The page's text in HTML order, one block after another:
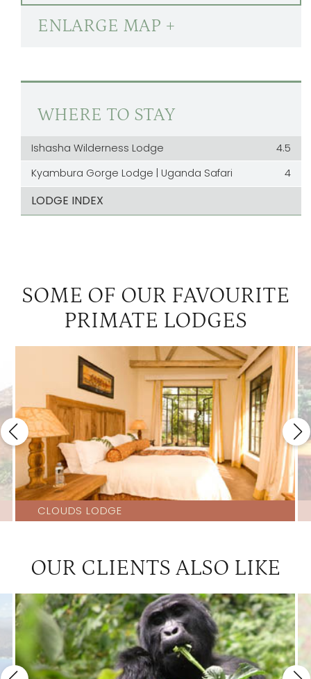
ENLARGE MAP +
WHERE TO STAY
Ishasha Wilderness Lodge
4.5
Kyambura Gorge Lodge | Uganda Safari
4
LODGE INDEX
SOME OF OUR FAVOURITE
PRIMATE LODGES
CLOUDS LODGE
OUR CLIENTS ALSO LIKE